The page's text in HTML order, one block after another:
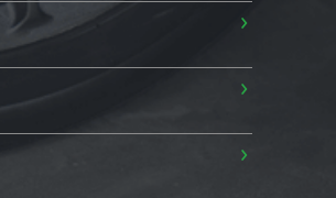
›
›
›